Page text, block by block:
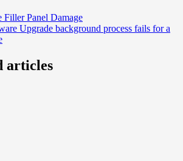
Panel Damage
Upgrade background process fails for a
articles